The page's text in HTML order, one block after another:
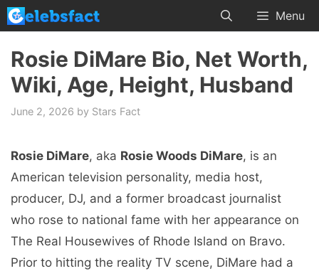
Skip
to
content
Menu
Rosie DiMare Bio, Net Worth,
Wiki, Age, Height, Husband
June 2, 2026 by Stars Fact
Rosie DiMare, aka Rosie Woods DiMare, is an
American television personality, media host,
producer, DJ, and a former broadcast journalist
who rose to national fame with her appearance on
The Real Housewives of Rhode Island on Bravo.
Prior to hitting the reality TV scene, DiMare had a